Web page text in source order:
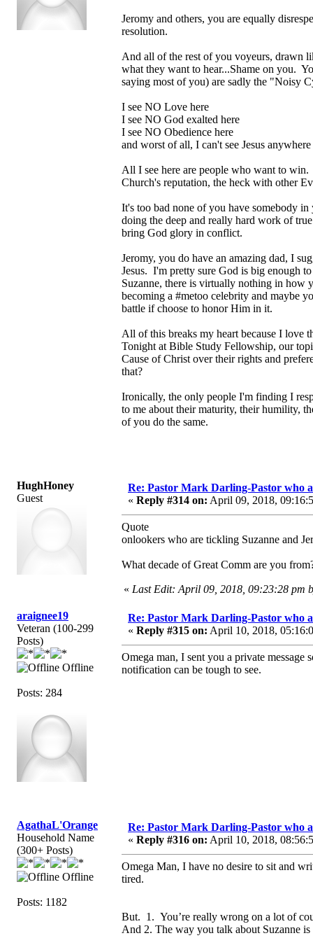
Jeromy and others, you are equally
resolution.
And all of the rest of you voyeurs, drawn
what they want to hear...Shame on you.
saying most of you) are sadly the "Noisy
I see NO Love here
I see NO God exalted here
I see NO Obedience here
and worst of all, I can't see Jesus anywhere
All I see here are people who want to
Church's reputation, the heck with other
It's too bad none of you have somebody
doing the deep and really hard work of
bring God glory in conflict.
Jeromy, you do have an amazing dad, I
Jesus. I'm pretty sure God is big enough
Suzanne, there is virtually nothing in how
becoming a #metoo celebrity and maybe
battle if choose to honor Him in it.
All of this breaks my heart because I love
Tonight at Bible Study Fellowship, our
Cause of Christ over their rights and
that?
Ironically, the only people I'm finding I
to me about their maturity, their humility,
of you do the same.
HughHoney
Guest
Re: Pastor Mark Darling-Pastor who
« Reply #314 on: April 09, 2018,
Quote
onlookers who are tickling Suzanne and
What decade of Great Comm are you
« Last Edit: April 09, 2018, 09:23:28 pm
araignee19
Veteran (100-299
Posts)
Offline
Posts: 284
Re: Pastor Mark Darling-Pastor who
« Reply #315 on: April 10, 2018,
Omega man, I sent you a private message
notification can be tough to see.
AgathaL'Orange
Household Name
(300+ Posts)
Offline
Posts: 1182
Re: Pastor Mark Darling-Pastor who
« Reply #316 on: April 10, 2018,
Omega Man, I have no desire to sit and
tired.
But. 1. You’re really wrong on a lot of
And 2. The way you talk about Suzanne